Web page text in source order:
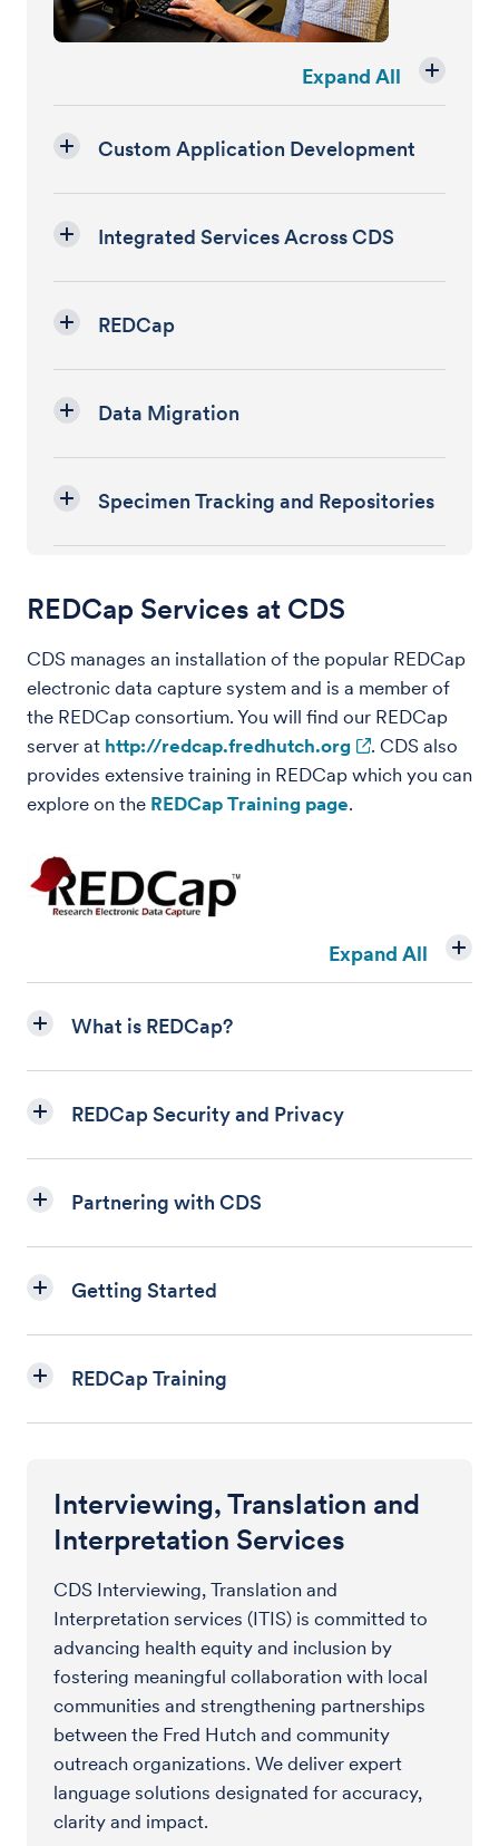
Expand All
Custom Application Development
Integrated Services Across CDS
REDCap
Data Migration
Specimen Tracking and Repositories
REDCap Services at CDS
CDS manages an installation of the popular REDCap
electronic data capture system and is a member of
the REDCap consortium. You will find our REDCap
server at http://redcap.fredhutch.org
. CDS also
provides extensive training in REDCap which you can
explore on the REDCap Training page.
Expand All
What is REDCap?
REDCap Security and Privacy
Partnering with CDS
Getting Started
REDCap Training
Interviewing, Translation and
Interpretation Services
CDS Interviewing, Translation and
Interpretation services (ITIS) is committed to
advancing health equity and inclusion by
fostering meaningful collaboration with local
communities and strengthening partnerships
between the Fred Hutch and community
outreach organizations. We deliver expert
language solutions designated for accuracy,
clarity and impact.